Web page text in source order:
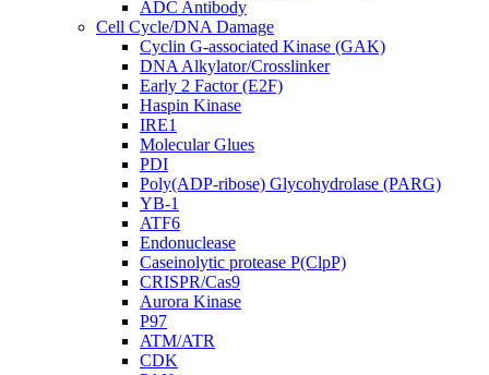
ADC Antibody
Cell Cycle/DNA Damage
Cyclin G-associated Kinase (GAK)
DNA Alkylator/Crosslinker
Early 2 Factor (E2F)
Haspin Kinase
IRE1
Molecular Glues
PDI
Poly(ADP-ribose) Glycohydrolase (PARG)
YB-1
ATF6
Endonuclease
Caseinolytic protease P(ClpP)
CRISPR/Cas9
Aurora Kinase
P97
ATM/ATR
CDK